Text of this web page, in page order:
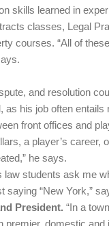
skills learned in
classes, Legal
courses. “All of
and resolution
as his job often entails
front offices and
a player’s career,
he says.
law students ask me
saying “New York,”
President. “In a
premier, domestic and